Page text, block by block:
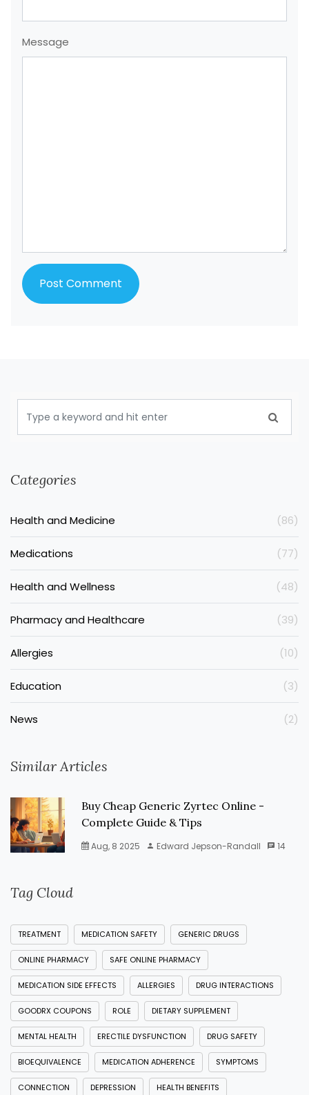
Message
Categories
Health and Medicine (86)
Medications (77)
Health and Wellness (48)
Pharmacy and Healthcare (39)
Allergies (10)
Education (3)
News (2)
Similar Articles
Buy Cheap Generic Zyrtec Online -
Complete Guide & Tips
Aug, 8 2025 Edward Jepson-Randall 14
Tag Cloud
TREATMENT MEDICATION SAFETY GENERIC DRUGS
ONLINE PHARMACY SAFE ONLINE PHARMACY
MEDICATION SIDE EFFECTS ALLERGIES DRUG INTERACTIONS
GOODRX COUPONS ROLE DIETARY SUPPLEMENT
MENTAL HEALTH ERECTILE DYSFUNCTION DRUG SAFETY
BIOEQUIVALENCE MEDICATION ADHERENCE SYMPTOMS
CONNECTION DEPRESSION HEALTH BENEFITS